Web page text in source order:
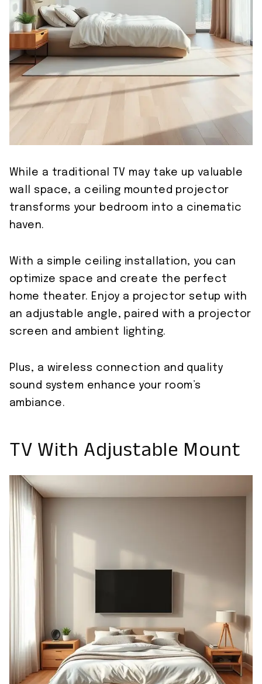
While a traditional TV may take up valuable
wall space, a ceiling mounted projector
transforms your bedroom into a cinematic
haven.
With a simple ceiling installation, you can
optimize space and create the perfect
home theater. Enjoy a projector setup with
an adjustable angle, paired with a projector
screen and ambient lighting.
Plus, a wireless connection and quality
sound system enhance your room’s
ambiance.
TV With Adjustable Mount